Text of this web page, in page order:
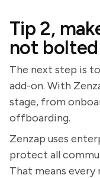
Tip 2,
not
The next step is
add-on. With
stage, from
offboarding.
Zenzap uses
protect all
That means